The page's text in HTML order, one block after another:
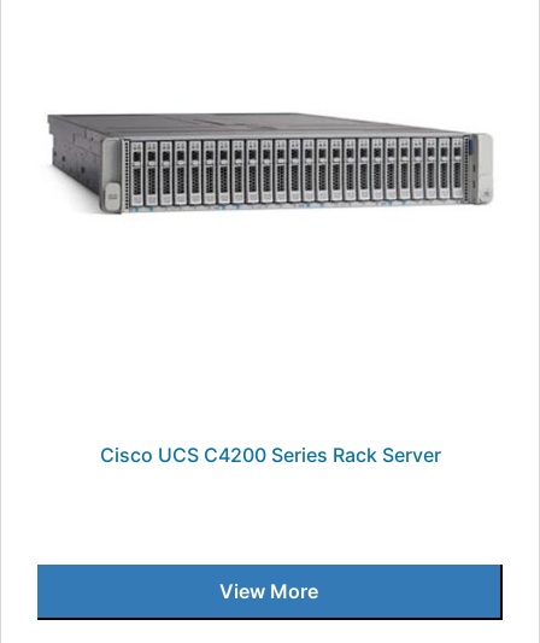
Cisco UCS C4200 Series Rack Server
View More